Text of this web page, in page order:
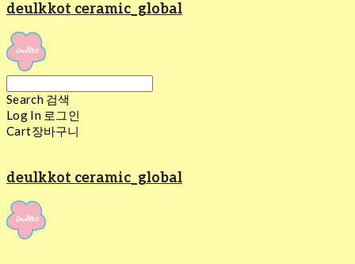
deulkkot ceramic_global
Search 검색
Log In 로그인
Cart장바구니
deulkkot ceramic_global